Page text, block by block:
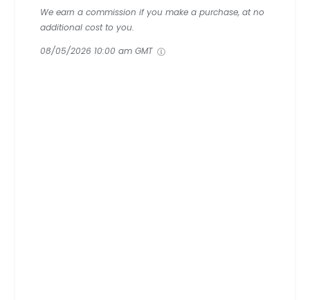
We earn a commission if you make a purchase, at no
additional cost to you.
08/05/2026 10:00 am GMT